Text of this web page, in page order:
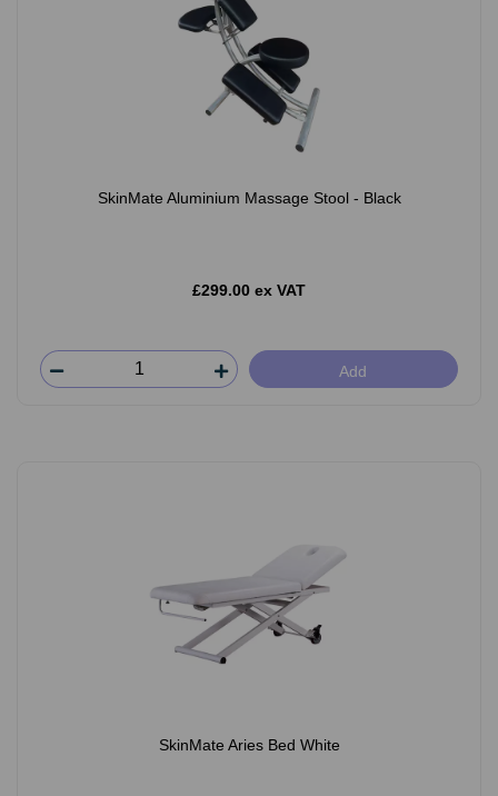
SkinMate Aluminium Massage Stool - Black
£299.00 ex VAT
Add
SkinMate Aries Bed White